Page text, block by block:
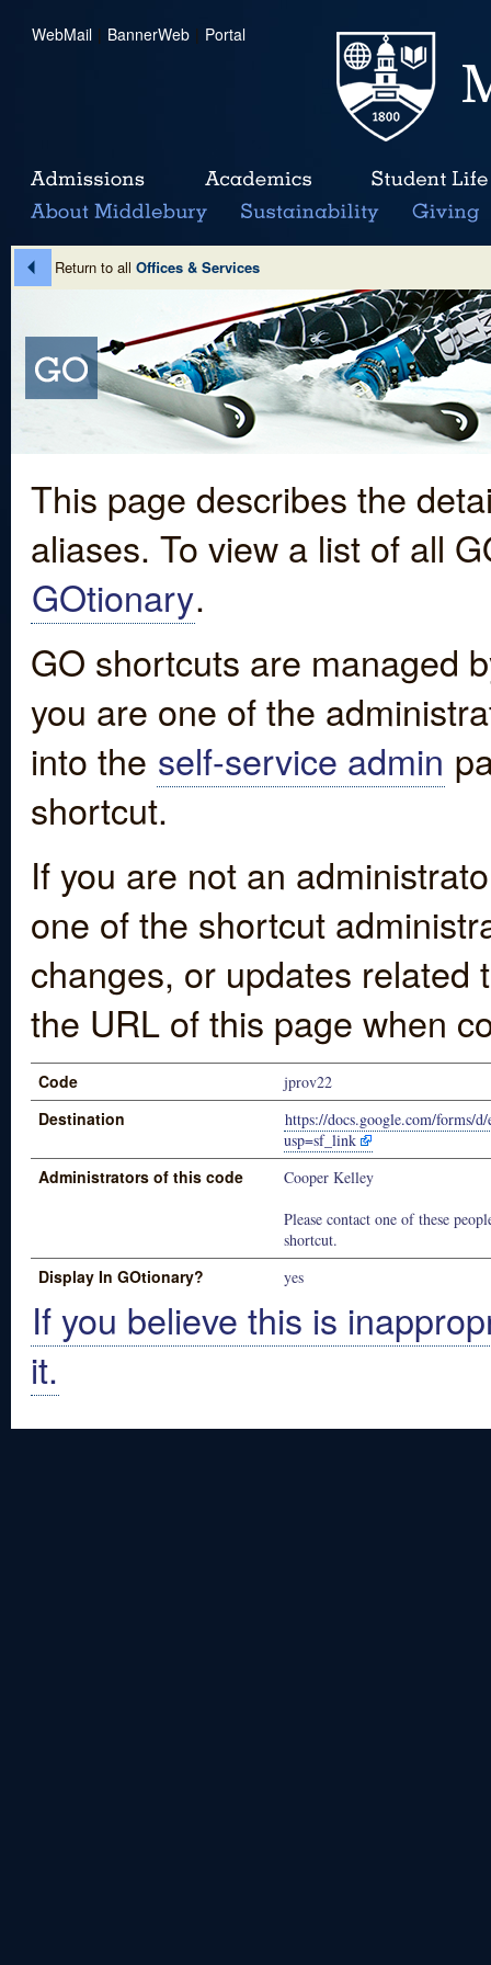
WebMail | BannerWeb | Portal
Return to all Offices & Services
This page describes the
aliases. To view a list of all
GOtionary.
GO shortcuts are managed
you are one of the
into the self-service admin
shortcut.
If you are not an
one of the shortcut
changes, or updates
the URL of this page when
Code jprov22
Destination
https://docs.google.com/forms/
usp=sf_link
Administrators of this code
Cooper Kelley
Please contact one of these
shortcut.
Display In GOtionary? yes
If you believe this is
it.